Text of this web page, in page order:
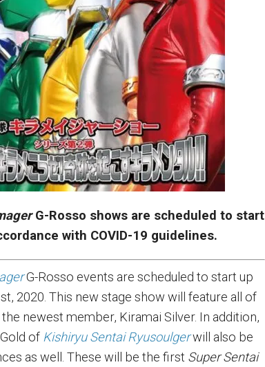
G-Rosso shows are scheduled to start
with COVID-19 guidelines.
G-Rosso events are scheduled to start up
2020. This new stage show will feature all of
newest member, Kiramai Silver. In addition,
of Kishiryu Sentai Ryusoulgerwill also be
as well. These will be the first Super Sentai